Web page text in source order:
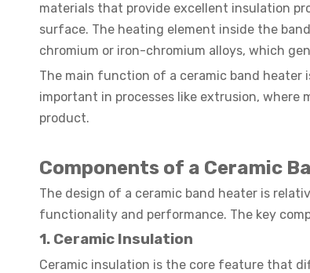
materials that provide excellent insulation
surface. The heating element inside the
chromium or iron-chromium alloys, which
The main function of a ceramic band
important in processes like extrusion,
product.
Components of a Ceramic
The design of a ceramic band heater is
functionality and performance. The key
1. Ceramic Insulation
Ceramic insulation is the core feature that